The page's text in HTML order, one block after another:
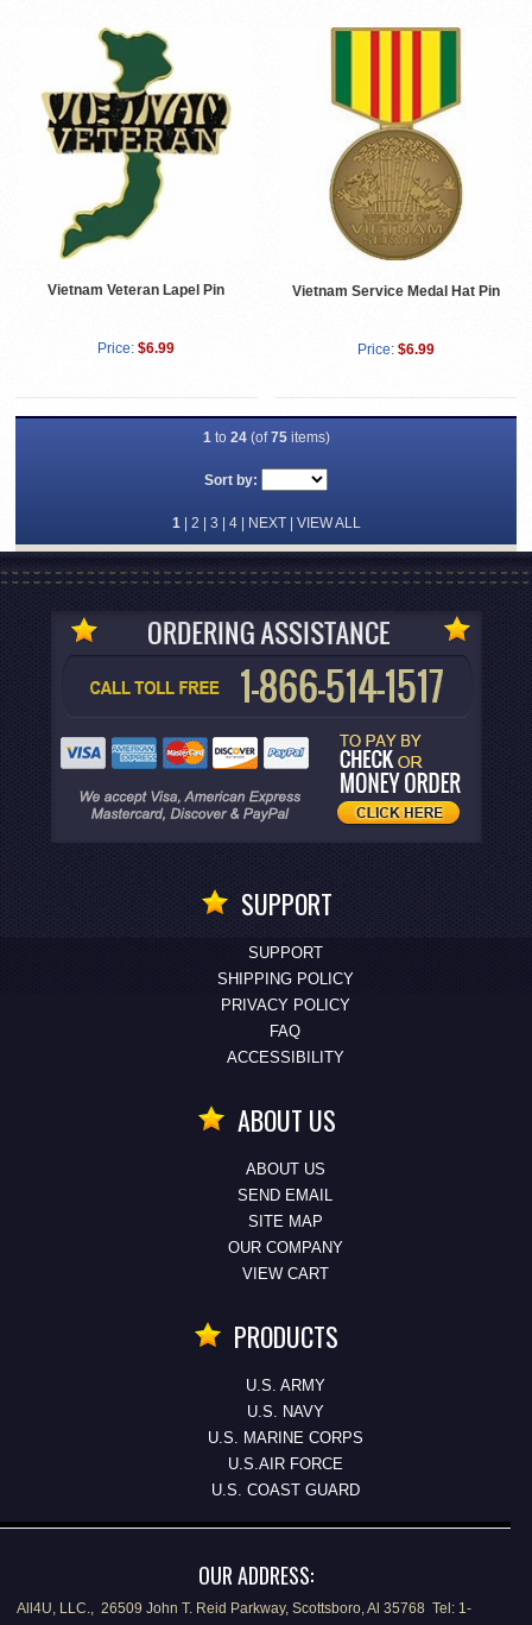
Vietnam Veteran Lapel Pin
Price: $6.99
Vietnam Service Medal Hat Pin
Price: $6.99
1 to 24(of75items)
Sort by:
1 | 2 | 3 | 4| NEXT| VIEW ALL
SUPPORT
SUPPORT
SHIPPING POLICY
PRIVACY POLICY
FAQ
ACCESSIBILITY
ABOUT US
ABOUT US
SEND EMAIL
SITE MAP
OUR COMPANY
VIEW CART
PRODUCTS
U.S. ARMY
U.S. NAVY
U.S. MARINE CORPS
U.S.AIR FORCE
U.S. COAST GUARD
OUR ADDRESS:
All4U, LLC., 26509 John T. Reid Parkway, Scottsboro, Al 35768 Tel: 1-